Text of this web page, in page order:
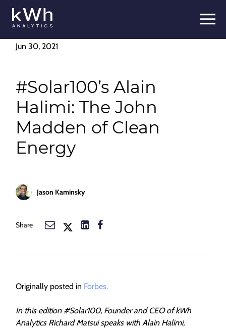
content
Jun 30, 2021
#Solar100’s Alain
Halimi: The John
Madden of Clean
Energy
Jason Kaminsky
Share
Originally posted in Forbes.
In this edition #Solar100, Founder and CEO of kWh
Analytics Richard Matsui speaks with Alain Halimi,